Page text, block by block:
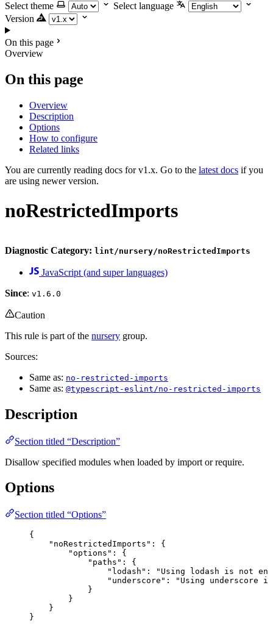
Select theme
Select language
Version
On this page
Overview
On this page
Overview
Description
Options
How to configure
Related links
You are currently reading docs for v1.x. Go to the latest docs if you
are using newer version.
noRestrictedImports
Diagnostic Category: lint/nursery/noRestrictedImports
JavaScript (and super languages)
Since: v1.6.0
Caution
This rule is part of the nursery group.
Sources:
Same as: no-restricted-imports
Same as: @typescript-eslint/no-restricted-imports
Description
Section titled “Description”
Disallow specified modules when loaded by import or require.
Options
Section titled “Options”
{
"noRestrictedImports" : {
"options" : {
"paths" : {
"lodash" : " Using lodash is not
"underscore" : " Using underscore
}
}
}
}